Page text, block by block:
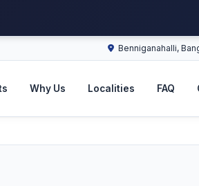
Benniganahalli,
Why Us Localities FAQ